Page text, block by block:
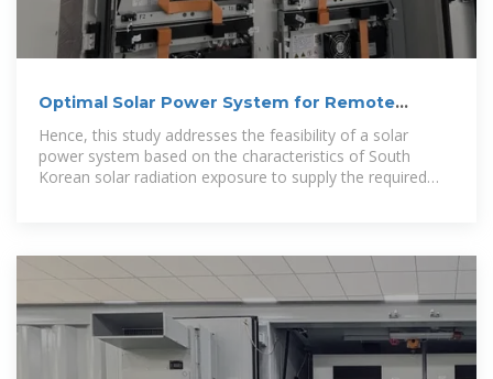
Optimal Solar Power System for Remote
Telecommunication
Hence, this study addresses the feasibility of a solar
power system based on the characteristics of South
Korean solar radiation exposure to supply the required